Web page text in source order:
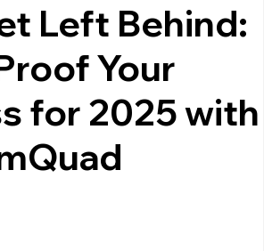
Left Behind:
Your
for 2025 with